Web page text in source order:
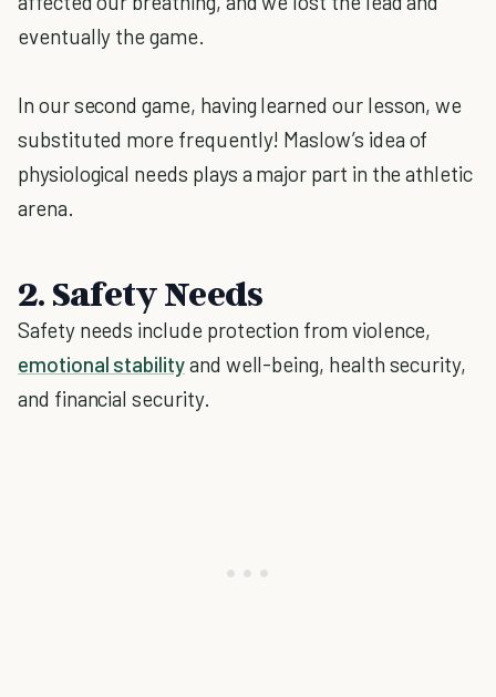
eventually the game.
In our second game, having learned our lesson, we
substituted more frequently! Maslow’s idea of
physiological needs plays a major part in the athletic
arena.
2. Safety Needs
Safety needs include protection from violence,
emotional stabilityand well-being, health security,
and financial security.